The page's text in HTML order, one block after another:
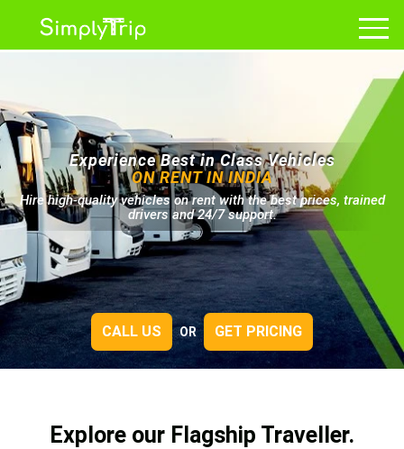
Experience Best in Class Vehicles
ON RENT IN INDIA
Hire high-quality vehicles on rent with the best prices, trained
drivers and 24/7 support.
CALL US OR GET PRICING
Explore our Flagship Traveller.